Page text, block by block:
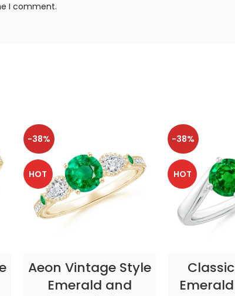
I comment.
-38%
HOT
Aeon Vintage Style
Emerald and
-38%
HOT